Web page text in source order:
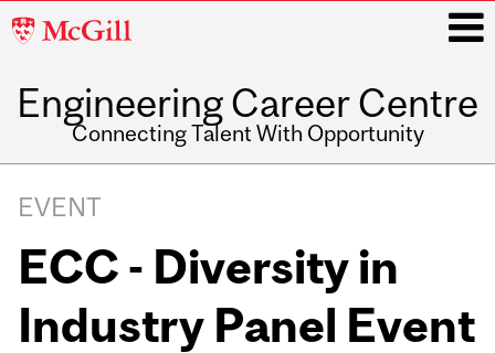
McGill
Engineering Career Centre
Connecting Talent With Opportunity
navigation
EVENT
ECC - Diversity in
Industry Panel Event